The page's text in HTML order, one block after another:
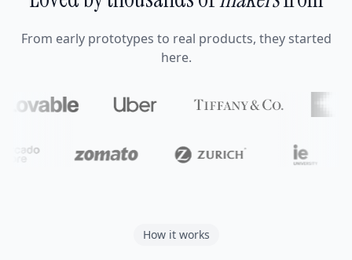
From early prototypes to real products, they started
here.
How it works